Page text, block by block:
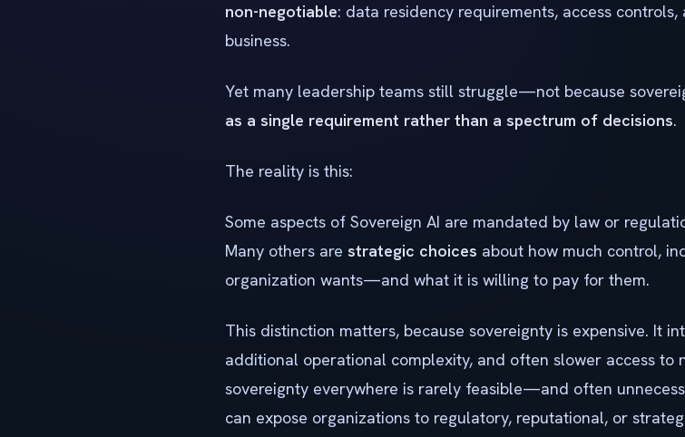
non-negotiable: data residency requirements, access
business.
Yet many leadership teams still struggle—not because
as a single requirement rather than a spectrum of decisions.
The reality is this:
Some aspects of Sovereign AI are mandated by law or
Many others are strategic choices about how much control,
organization wants—and what it is willing to pay for them.
This distinction matters, because sovereignty is expensive. It
additional operational complexity, and often slower access to
sovereignty everywhere is rarely feasible—and often
can expose organizations to regulatory, reputational, or